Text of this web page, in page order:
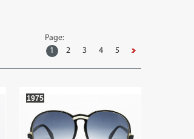
Page:
1
2 3 4 5
1975